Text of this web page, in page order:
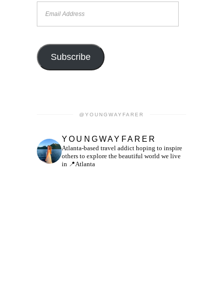
Subscribe
@YOUNGWAYFARER
YOUNGWAYFARER
Atlanta-based travel addict hoping to inspire
others to explore the beautiful world we live
in 📍Atlanta